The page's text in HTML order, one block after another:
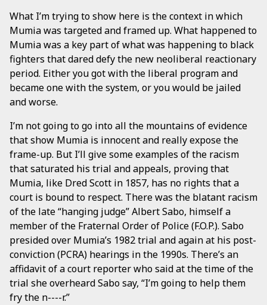
What I’m trying to show here is the context in which
Mumia was targeted and framed up. What happened to
Mumia was a key part of what was happening to black
fighters that dared defy the new neoliberal reactionary
period. Either you got with the liberal program and
became one with the system, or you would be jailed
and worse.
I’m not going to go into all the mountains of evidence
that show Mumia is innocent and really expose the
frame-up. But I’ll give some examples of the racism
that saturated his trial and appeals, proving that
Mumia, like Dred Scott in 1857, has no rights that a
court is bound to respect. There was the blatant racism
of the late “hanging judge” Albert Sabo, himself a
member of the Fraternal Order of Police (F.O.P.). Sabo
presided over Mumia’s 1982 trial and again at his post-
conviction (PCRA) hearings in the 1990s. There’s an
affidavit of a court reporter who said at the time of the
trial she overheard Sabo say, “I’m going to help them
fry the n----r.”